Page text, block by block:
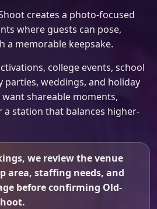
creates a photo-focused
where guests can pose,
a memorable keepsake.
college events, school
parties, weddings, and holiday
shareable moments,
station that balances higher-
we review the venue
area, staffing needs, and
before confirming Old-